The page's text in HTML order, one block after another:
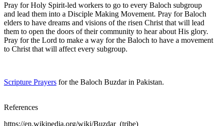
Pray for Holy Spirit-led workers to go to every Baloch subgroup
and lead them into a Disciple Making Movement. Pray for Baloch
elders to have dreams and visions of the risen Christ that will lead
them to open the doors of their community to hear about His glory.
Pray for the Lord to make a way for the Baloch to have a movement
to Christ that will affect every subgroup.
Scripture Prayers for the Baloch Buzdar in Pakistan.
References
https://en.wikipedia.org/wiki/Buzdar_(tribe)